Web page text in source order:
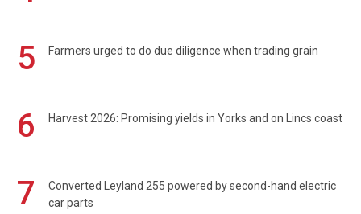
5
Farmers urged to do due diligence when trading grain
6 Harvest 2026: Promising yields in Yorks and on Lincs coast
7
Converted Leyland 255 powered by second-hand electric
car parts